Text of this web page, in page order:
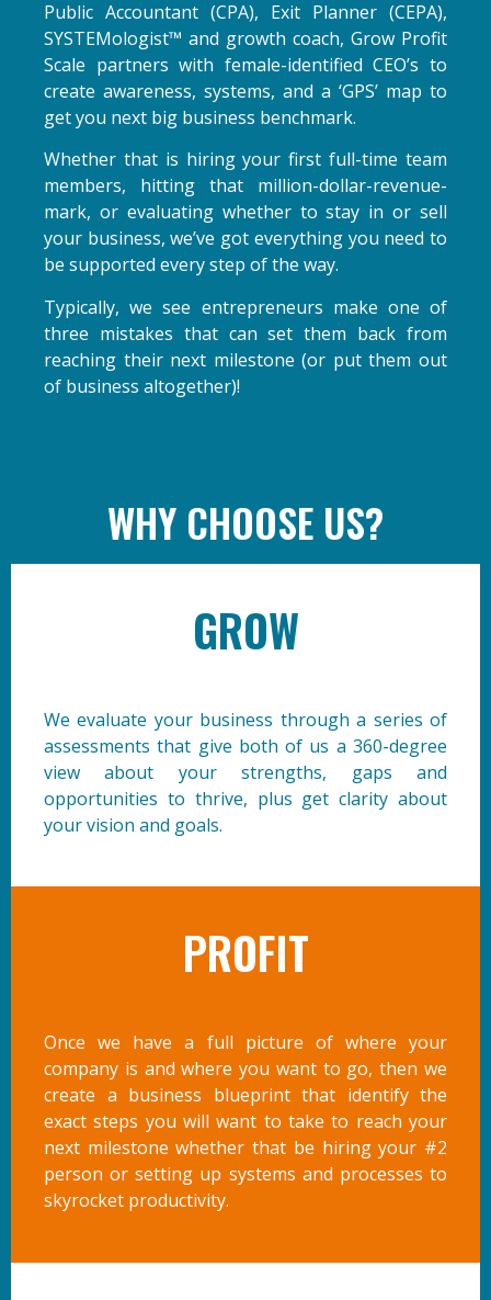
Public Accountant (CPA), Exit Planner (CEPA),
SYSTEMologist™ and growth coach, Grow Profit
Scale partners with female-identified CEO’s to
create awareness, systems, and a ‘GPS’ map to
get you next big business benchmark.
Whether that is hiring your first full-time team
members, hitting that million-dollar-revenue-
mark, or evaluating whether to stay in or sell
your business, we’ve got everything you need to
be supported every step of the way.
Typically, we see entrepreneurs make one of
three mistakes that can set them back from
reaching their next milestone (or put them out
of business altogether)!
WHY CHOOSE US?
GROW
We evaluate your business through a series of
assessments that give both of us a 360-degree
view about your strengths, gaps and
opportunities to thrive, plus get clarity about
your vision and goals.
PROFIT
Once we have a full picture of where your
company is and where you want to go, then we
create a business blueprint that identify the
exact steps you will want to take to reach your
next milestone whether that be hiring your #2
person or setting up systems and processes to
skyrocket productivity.